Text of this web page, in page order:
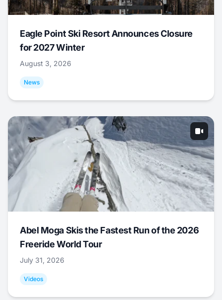
Eagle Point Ski Resort Announces Closure
for 2027 Winter
August 3, 2026
News
Abel Moga Skis the Fastest Run of the 2026
Freeride World Tour
July 31, 2026
Videos